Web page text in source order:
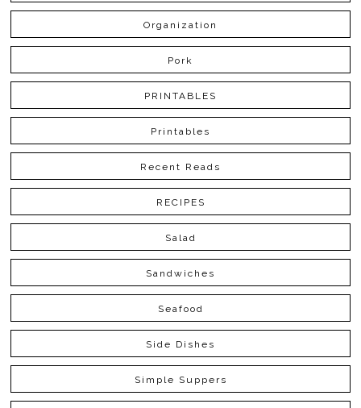
Organization
Pork
PRINTABLES
Printables
Recent Reads
RECIPES
Salad
Sandwiches
Seafood
Side Dishes
Simple Suppers